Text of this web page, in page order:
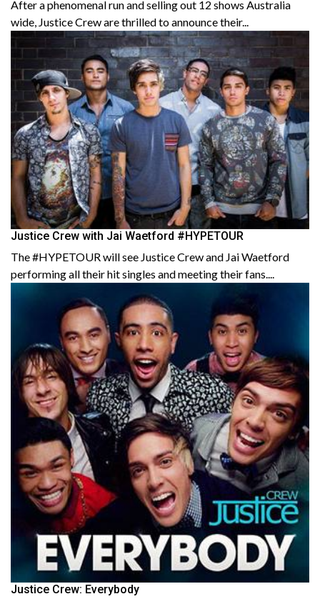
After a phenomenal run and selling out 12 shows Australia
wide, Justice Crew are thrilled to announce their...
Justice Crew with Jai Waetford #HYPETOUR
The #HYPETOUR will see Justice Crew and Jai Waetford
performing all their hit singles and meeting their fans....
Justice Crew: Everybody